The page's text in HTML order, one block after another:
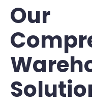
Our